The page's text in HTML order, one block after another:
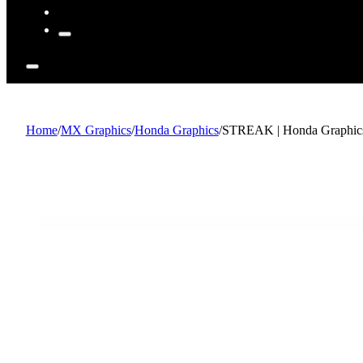
Home/MX Graphics/Honda Graphics/STREAK | Honda